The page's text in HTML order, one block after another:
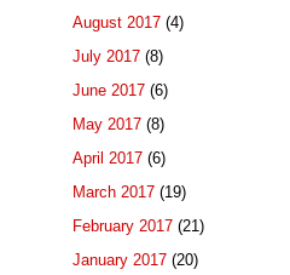
August 2017 (4)
July 2017 (8)
June 2017 (6)
May 2017 (8)
April 2017 (6)
March 2017 (19)
February 2017 (21)
January 2017 (20)